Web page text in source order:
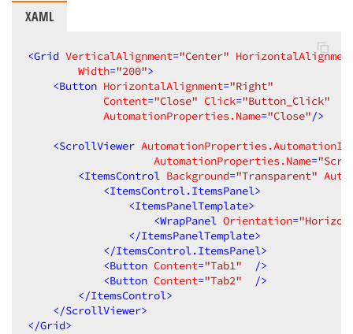
XAML
<Grid VerticalAlignment="Center"
Width="200">
<Button HorizontalAlignment="Right"
Content="Close" Click="Button_Click"
AutomationProperties.Name="Close"/>
<ScrollViewer AutomationProperties.AutomationId
AutomationProperties.Name=
<ItemsControl Background="Transparent"
<ItemsControl.ItemsPanel>
<ItemsPanelTemplate>
<WrapPanel Orientation=
</ItemsPanelTemplate>
</ItemsControl.ItemsPanel>
<Button Content="Tab1"
  />
<Button Content="Tab2"
  />
</ItemsControl>
</ScrollViewer>
</Grid>